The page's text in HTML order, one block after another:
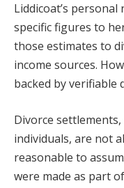
Liddicoat’s
specific figures to
those estimates to
income sources.
backed by verifiable
Divorce
individuals, are not
reasonable to
were made as part